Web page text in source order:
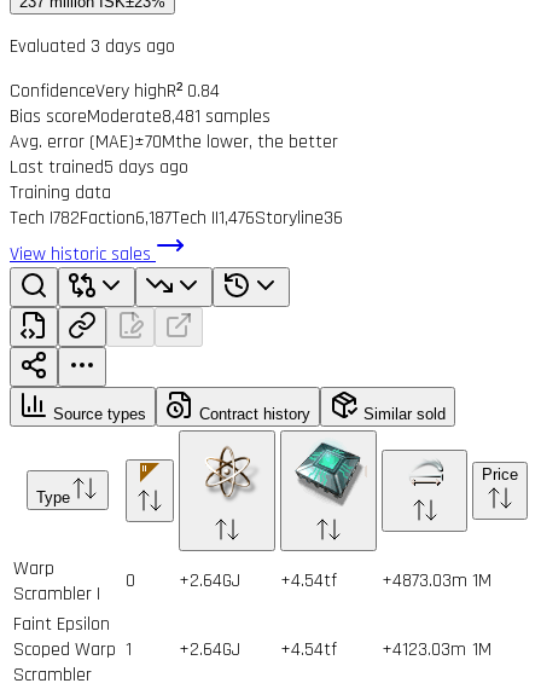
Evaluated 3 days ago
ConfidenceVery highR² 0.84
Bias scoreModerate8,481 samples
Avg. error (MAE)±70Mthe lower, the better
Last trained5 days ago
Training data
Tech I782Faction6,187Tech II1,476Storyline36
View historic sales
Source types Contract history Similar sold
Type
Price
Warp
Scrambler I
0 +2.64GJ +4.54tf +4873.03m 1M
Faint Epsilon
Scoped Warp
Scrambler
1 +2.64GJ +4.54tf +4123.03m 1M